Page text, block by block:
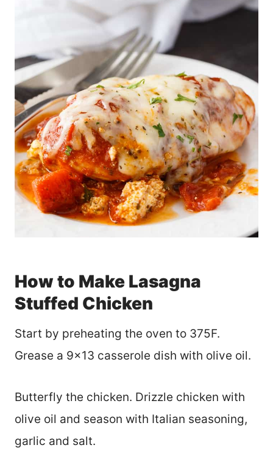
How to Make Lasagna
Stuffed Chicken
Start by preheating the oven to 375F.
Grease a 9×13 casserole dish with olive oil.
Butterfly the chicken. Drizzle chicken with
olive oil and season with Italian seasoning,
garlic and salt.